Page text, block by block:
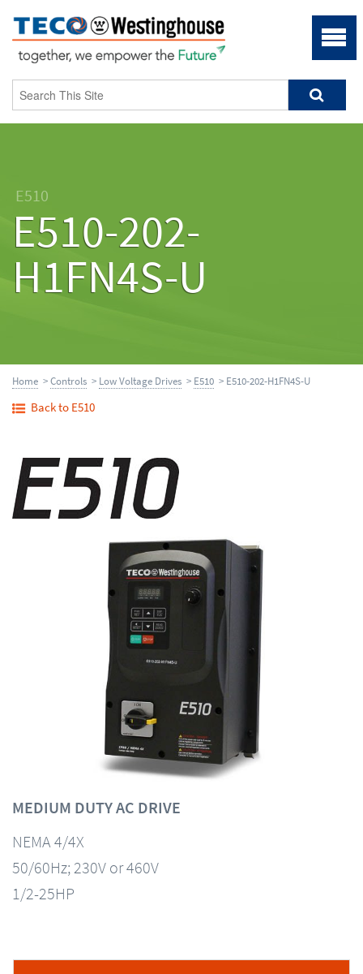
E510
E510-202-
H1FN4S-U
Home >Controls > Low Voltage Drives > E510 > E510-202-H1FN4S-U
Back to E510
MEDIUM DUTY AC DRIVE
NEMA 4/4X
50/60Hz; 230V or 460V
1/2-25HP